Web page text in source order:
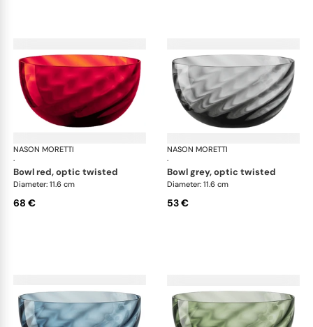
NASON MORETTI
·
Idra bowls
bowl red, optic twisted
Diameter: 11.6 cm
68 €
NASON MORETTI
·
bowl grey, optic twisted
Diameter: 11.6 cm
53 €